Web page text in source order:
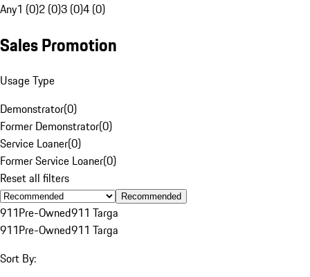
Any1 (0)2 (0)3 (0)4 (0)
Sales Promotion
Usage Type
Demonstrator(0)
Former Demonstrator(0)
Service Loaner(0)
Former Service Loaner(0)
Reset all filters
Recommended
911Pre-Owned911 Targa
911Pre-Owned911 Targa
Sort By: